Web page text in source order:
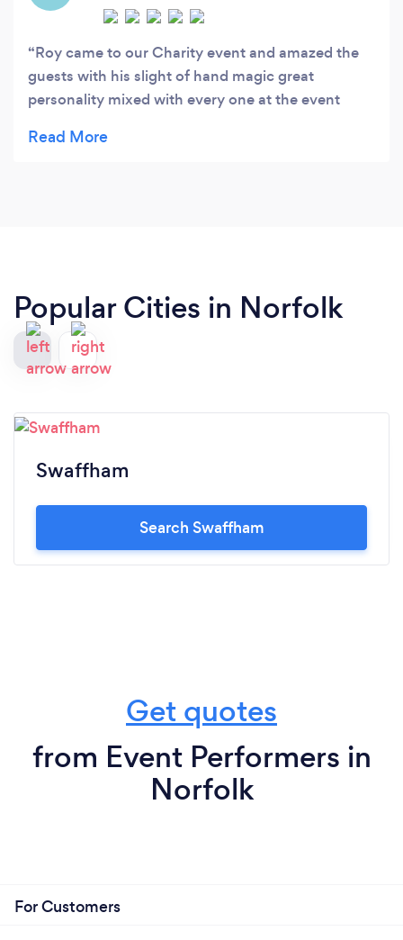
Roy came to our Charity event and amazed the
guests with his slight of hand magic great
personality mixed with every one at the event
attendance and got round all of them
Popular Cities in Norfolk
Swaffham
Search Swaffham
Get quotes
from Event Performers in
Norfolk
For Customers